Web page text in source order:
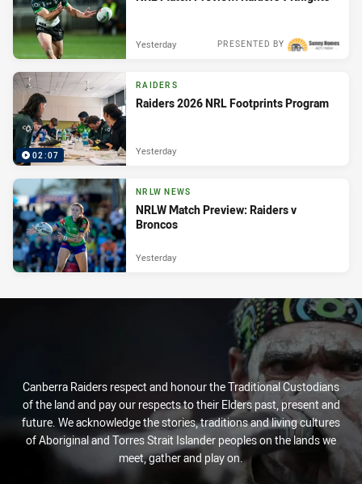
PRESENTED BY
Yesterday
02:07
RAIDERS
Raiders 2026 NRL Footprints Program
Yesterday
NRLW NEWS
NRLW Match Preview: Raiders v
Broncos
Yesterday
Canberra Raiders respect and honour the Traditional Custodians
of the land and pay our respects to their Elders past, present and
future. We acknowledge the stories, traditions and living cultures
of Aboriginal and Torres Strait Islander peoples on the lands we
meet, gather and play on.